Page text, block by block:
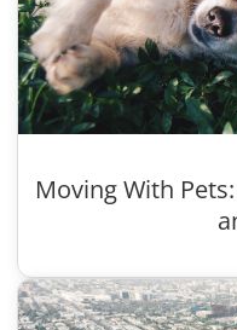
Moving With